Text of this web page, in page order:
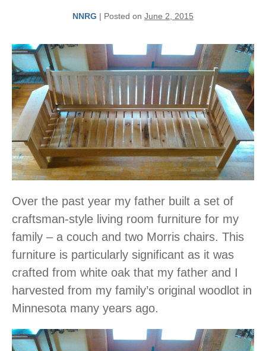
NNRG | Posted on June 2, 2015
Over the past year my father built a set of
craftsman-style living room furniture for my
family – a couch and two Morris chairs. This
furniture is particularly significant as it was
crafted from white oak that my father and I
harvested from my family’s original woodlot in
Minnesota many years ago.